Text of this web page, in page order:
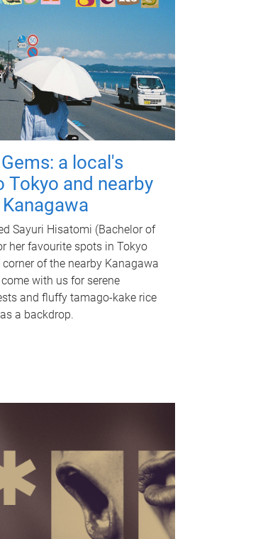
a local's
Tokyo and nearby
Sayuri Hisatomi (Bachelor of
her favourite spots in Tokyo
of the nearby Kanagawa
with us for serene
and fluffy tamago-kake rice
a backdrop.